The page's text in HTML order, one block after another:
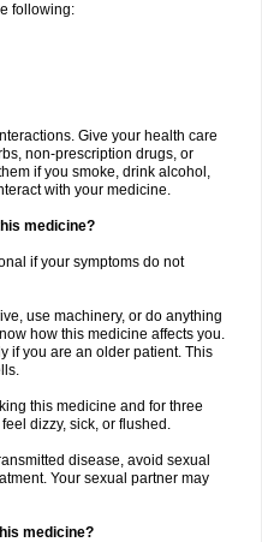
following:
Give your health care
non-prescription drugs, or
if you smoke, drink alcohol,
with your medicine.
medicine?
if your symptoms do not
use machinery, or do anything
how this medicine affects you.
if you are an older patient. This
this medicine and for three
dizzy, sick, or flushed.
disease, avoid sexual
Your sexual partner may
medicine?